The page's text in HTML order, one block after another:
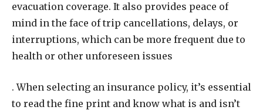
evacuation coverage. It also provides peace of
mind in the face of trip cancellations, delays, or
interruptions, which can be more frequent due to
health or other unforeseen issues
. When selecting an insurance policy, it’s essential
to read the fine print and know what is and isn’t